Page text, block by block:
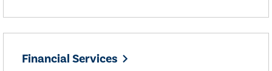
Financial Services